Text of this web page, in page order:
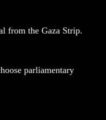
from the Gaza Strip.
parliamentary